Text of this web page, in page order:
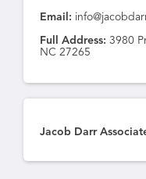
Email:
Full Address: 3980
NC 27265
Jacob Darr